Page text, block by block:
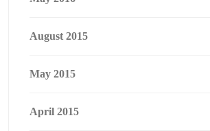
August 2015
May 2015
April 2015